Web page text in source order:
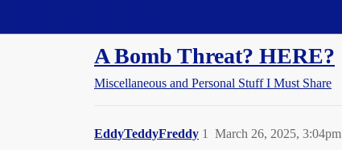
A Bomb Threat? HERE?
Miscellaneous and Personal Stuff I Must Share
EddyTeddyFreddy March 26, 2025, 3:04pm
1